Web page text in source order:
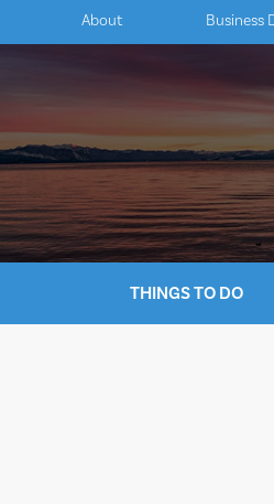
About Business
THINGS TO DO